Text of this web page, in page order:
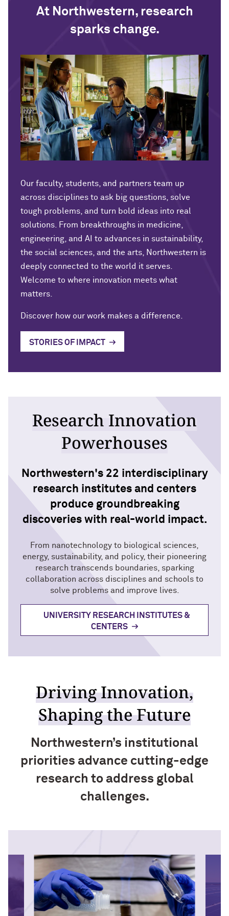
At Northwestern, research
sparks change.
Our faculty, students, and partners team up
across disciplines to ask big questions, solve
tough problems, and turn bold ideas into real
solutions. From breakthroughs in medicine,
engineering, and AI to advances in sustainability,
the social sciences, and the arts, Northwestern is
deeply connected to the world it serves.
Welcome to where innovation meets what
matters
Discover how our work makes a difference.
STORIES OF IMPACT
Research Innovation
Powerhouses
Northwestern's 22 interdisciplinary
research institutes and centers
produce groundbreaking
discoveries with real-world impact.
From nanotechnology to biological sciences,
energy, sustainability, and policy, their pioneering
research transcends boundaries, sparking
collaboration across disciplines and schools to
solve problems and improve lives.
UNIVERSITY RESEARCH INSTITUTES &
CENTERS
Driving Innovation,
Shaping the Future
Northwestern’s institutional
priorities advance cutting-edge
research to address global
challenges.